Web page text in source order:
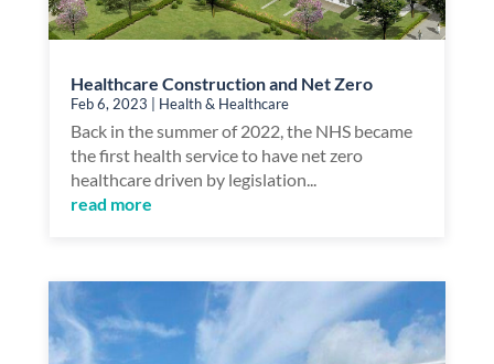
Healthcare Construction and Net Zero
Feb 6, 2023 Health & Healthcare
Back in the summer of 2022, the NHS became
the first health service to have net zero
healthcare driven by legislation...
read more